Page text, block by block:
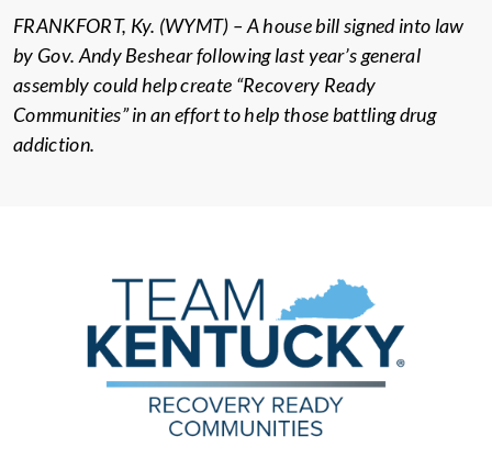
FRANKFORT, Ky. (WYMT) – A house bill signed into law
by Gov. Andy Beshear following last year’s general
assembly could help create “Recovery Ready
Communities” in an effort to help those battling drug
addiction.